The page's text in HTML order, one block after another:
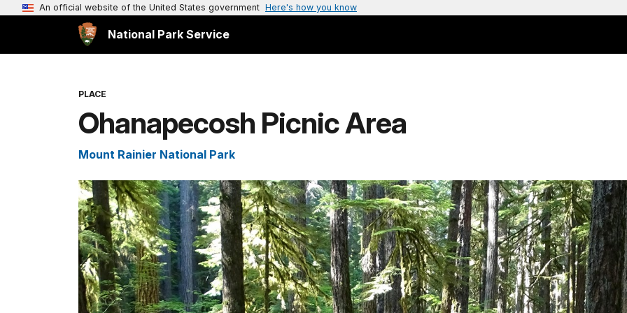
An official website of the United States government Here's how you know
National Park Service
PLACE
Ohanapecosh Picnic Area
Mount Rainier National Park